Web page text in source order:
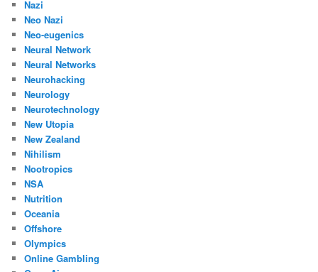
Nazi
Neo Nazi
Neo-eugenics
Neural Network
Neural Networks
Neurohacking
Neurology
Neurotechnology
New Utopia
New Zealand
Nihilism
Nootropics
NSA
Nutrition
Oceania
Offshore
Olympics
Online Gambling